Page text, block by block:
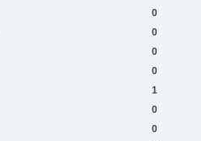
0
0
0
0
1
0
0